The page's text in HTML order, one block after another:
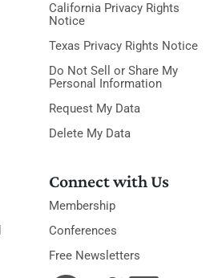
California Privacy Rights
Notice
Texas Privacy Rights Notice
Do Not Sell or Share My
Personal Information
Request My Data
Delete My Data
Connect with Us
Membership
Conferences
Free Newsletters